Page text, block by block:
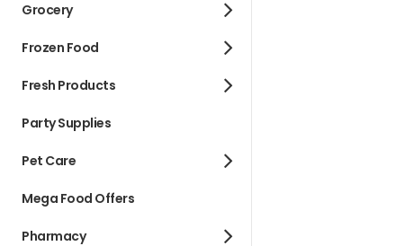
Grocery
Frozen Food
Fresh Products
Party Supplies
Pet Care
Mega Food Offers
Pharmacy